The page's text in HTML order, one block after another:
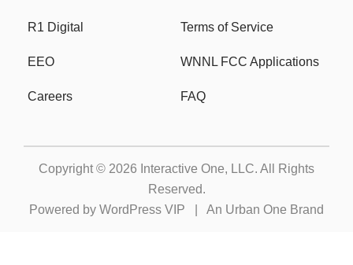
R1 Digital Terms of Service
EEO WNNL FCC Applications
Careers FAQ
Copyright © 2026 Interactive One, LLC. All Rights
Reserved.
Powered by WordPress VIP An Urban One Brand